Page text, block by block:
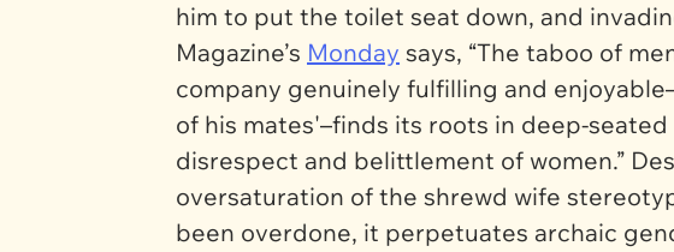
him to put the toilet seat down, and
Magazine’s Monday says, “The taboo of
company genuinely fulfilling and
of his mates'–finds its roots in deep-
disrespect and belittlement of women.”
oversaturation of the shrewd wife
been overdone, it perpetuates archaic